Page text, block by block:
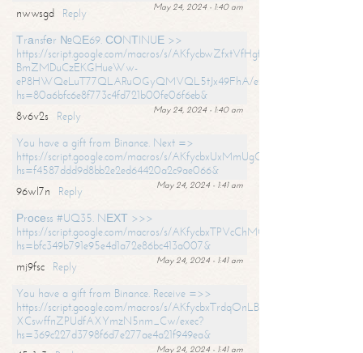
May 24, 2024 - 1:40 am
nwwsgd
Reply
Тrаnsfеr №QЕ69. СОNТINUЕ >>
https://script.google.com/macros/s/AKfycbwZfxtVfHgfpNtWN0-
BmZMDuCzEKGHueWw-
eP8HWQeLuT77QLARuOGyQMVQL5tJx49FhA/exec?
hs=80a6bfc6e8f773c4fd721b00fe06f6eb&
May 24, 2024 - 1:40 am
8v6v2s
Reply
You have a gift from Binance. Next =>
https://script.google.com/macros/s/
hs=f4587ddd9d8bb2e2ed64420a2c9ae066&
May 24, 2024 - 1:41 am
96wl7n
Reply
Рrосеss #UQ35. NЕХТ >>>
https://script.google.com/macros/s/
hs=bfc349b791e95e4d1a72e86bc413a007&
May 24, 2024 - 1:41 am
mj9fsc
Reply
You have a gift from Binance. Receive =>>
https://script.google.com/macros/s/
XCswffnZPUdfAXYmzN5nm_Cw/exec?
hs=369c227d3798f6d7e277ae4a21f949ea&
May 24, 2024 - 1:41 am